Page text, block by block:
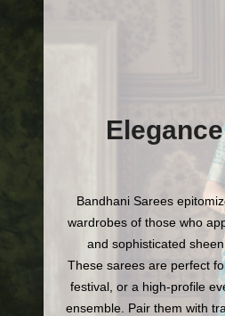
Bandhani Sarees
wardrobes of those who
and sophisticated
These sarees are perfect
festival, or a high-profile
ensemble. Pair them with